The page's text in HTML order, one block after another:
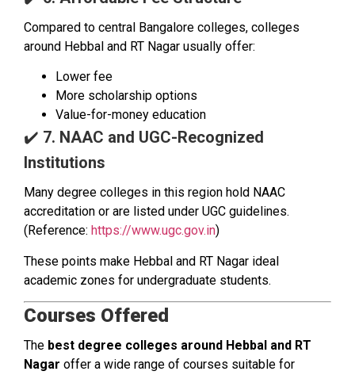
Compared to central Bangalore colleges, colleges
around Hebbal and RT Nagar usually offer:
Lower fee
More scholarship options
Value-for-money education
✔️ 7. NAAC and UGC-Recognized
Institutions
Many degree colleges in this region hold NAAC
accreditation or are listed under UGC guidelines.
(Reference: https://www.ugc.gov.in)
These points make Hebbal and RT Nagar ideal
academic zones for undergraduate students.
Courses Offered
The best degree colleges around Hebbal and RT
Nagar offer a wide range of courses suitable for